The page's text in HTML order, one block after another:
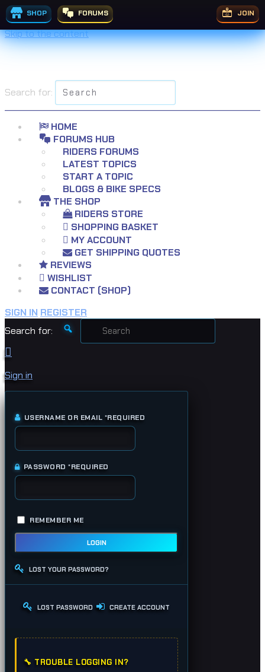
SHOP FORUMS JOIN
Skip to the content
Search for:
HOME
FORUMS HUB
RIDERS FORUMS
LATEST TOPICS
START A TOPIC
BLOGS & BIKE SPECS
THE SHOP
RIDERS STORE
SHOPPING BASKET
MY ACCOUNT
GET SHIPPING QUOTES
REVIEWS
WISHLIST
CONTACT (SHOP)
SIGN IN REGISTER
Search for:
Sign in
USERNAME OR EMAIL *REQUIRED
PASSWORD *REQUIRED
REMEMBER ME
LOGIN
LOST YOUR PASSWORD?
LOST PASSWORD CREATE ACCOUNT
🔧 TROUBLE LOGGING IN?